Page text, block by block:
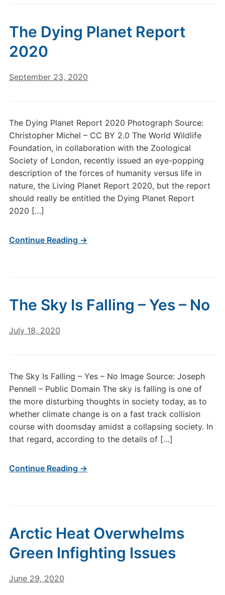
The Dying Planet Report
2020
September 23, 2020
The Dying Planet Report 2020 Photograph Source:
Christopher Michel – CC BY 2.0 The World Wildlife
Foundation, in collaboration with the Zoological
Society of London, recently issued an eye-popping
description of the forces of humanity versus life in
nature, the Living Planet Report 2020, but the report
should really be entitled the Dying Planet Report
2020 […]
Continue Reading →
The Sky Is Falling – Yes – No
July 18, 2020
The Sky Is Falling – Yes – No Image Source: Joseph
Pennell – Public Domain The sky is falling is one of
the more disturbing thoughts in society today, as to
whether climate change is on a fast track collision
course with doomsday amidst a collapsing society. In
that regard, according to the details of […]
Continue Reading →
Arctic Heat Overwhelms
Green Infighting Issues
June 29, 2020